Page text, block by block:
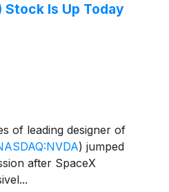
Stock Is Up Today
of leading designer of
) jumped
after SpaceX